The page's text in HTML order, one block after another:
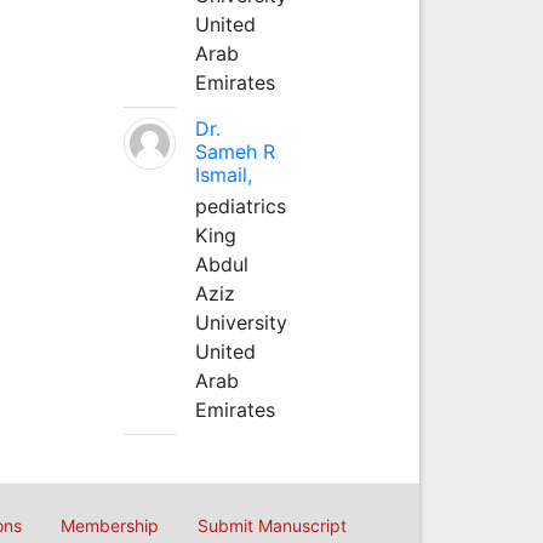
United
Arab
Emirates
Dr.
Sameh R
Ismail,
pediatrics
King
Abdul
Aziz
University
United
Arab
Emirates
Membership Submit Manuscript